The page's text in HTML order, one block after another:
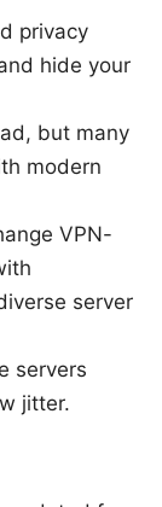
privacy
hide your
but many
modern
VPN-
server
servers
jitter.